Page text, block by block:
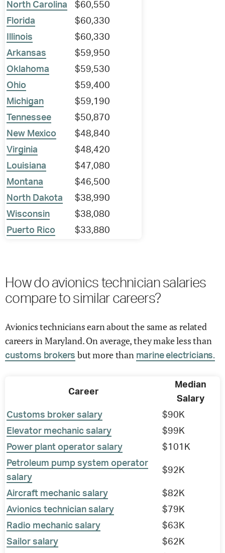
North Carolina
$60,550
Florida
$60,330
Illinois
$60,330
Arkansas
$59,950
Oklahoma
$59,530
Ohio
$59,400
Michigan
$59,190
Tennessee
$50,870
New Mexico
$48,840
Virginia
$48,420
Louisiana
$47,080
Montana
$46,500
North Dakota
$38,990
Wisconsin
$38,080
Puerto Rico
$33,880
How do avionics technician salaries
compare to similar careers?
Avionics technicians earn about the same as related
careers in Maryland. On average, they make less than
customs brokers but more than marine electricians.
Career
Median
Salary
Customs broker salary
$90K
Elevator mechanic salary
$99K
Power plant operator salary
$101K
Petroleum pump system operator
salary
$92K
Aircraft mechanic salary
$82K
Avionics technician salary
$79K
Radio mechanic salary
$63K
Sailor salary
$62K